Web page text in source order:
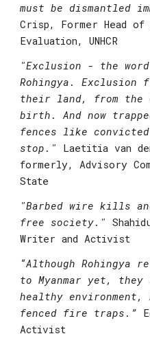
must be dismantled
Crisp, Former Head of
Evaluation, UNHCR
"Exclusion - the
Rohingya. Exclusion
their land, from the
birth. And now
fences like
stop."
Laetitia van
formerly, Advisory
State
"Barbed wire kills
free society."
Writer and Activist
“Although Rohingya
to Myanmar yet,
healthy
fenced fire traps.”
Activist